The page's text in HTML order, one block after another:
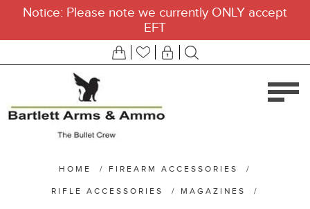
Notice: Please note we currently ONLY accept
EFT
HOME / FIREARM ACCESSORIES /
RIFLE ACCESSORIES / MAGAZINES /